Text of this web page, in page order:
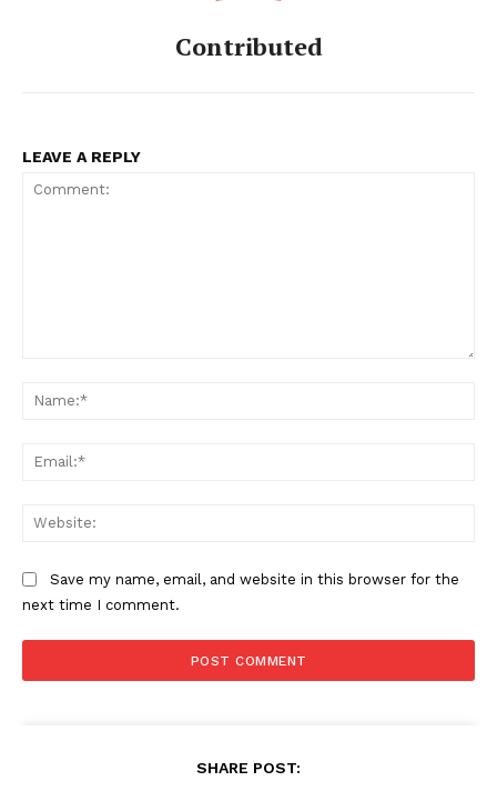
Contributed
LEAVE A REPLY
Save my name, email, and website in this browser for the
next time I comment.
SHARE POST: